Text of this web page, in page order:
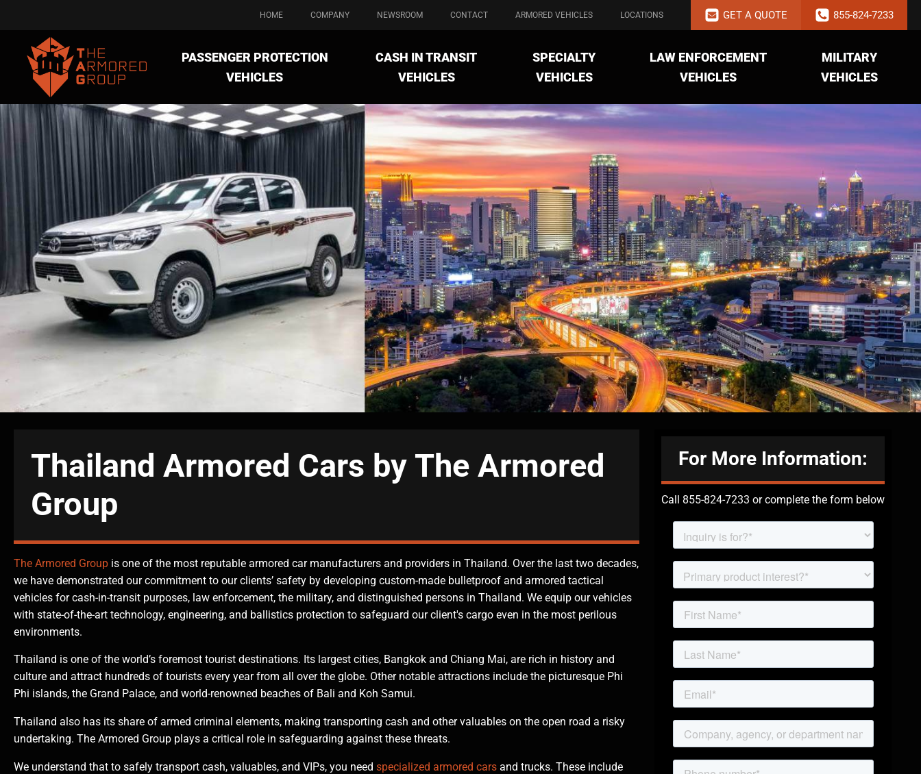
HOME COMPANY NEWSROOM CONTACT ARMORED VEHICLES LOCATIONS GET A QUOTE 855-824-7233
PASSENGER PROTECTION
VEHICLES
CASH IN TRANSIT
VEHICLES
SPECIALTY
VEHICLES
LAW ENFORCEMENT
VEHICLES
MILITARY
VEHICLES
Thailand Armored Cars by The Armored
Group
The Armored Group is one of the most reputable armored car manufacturers and providers in Thailand. Over the last two decades,
we have demonstrated our commitment to our clients’ safety by developing custom-made bulletproof and armored tactical
vehicles for cash-in-transit purposes, law enforcement, the military, and distinguished persons in Thailand. We equip our vehicles
with state-of-the-art technology, engineering, and ballistics protection to safeguard our client's cargo even in the most perilous
environments.
Thailand is one of the world’s foremost tourist destinations. Its largest cities, Bangkok and Chiang Mai, are rich in history and
culture and attract hundreds of tourists every year from all over the globe. Other notable attractions include the picturesque Phi
Phi islands, the Grand Palace, and world-renowned beaches of Bali and Koh Samui.
Thailand also has its share of armed criminal elements, making transporting cash and other valuables on the open road a risky
undertaking. The Armored Group plays a critical role in safeguarding against these threats.
We understand that to safely transport cash, valuables, and VIPs, you need specialized armored cars and trucks. These include
For More Information:
Call 855-824-7233 or complete the form below